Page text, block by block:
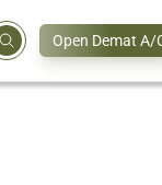
Open Demat A/